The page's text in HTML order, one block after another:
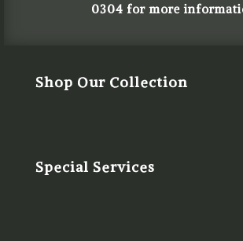
0304 for more
Shop Our Collection
Special Services